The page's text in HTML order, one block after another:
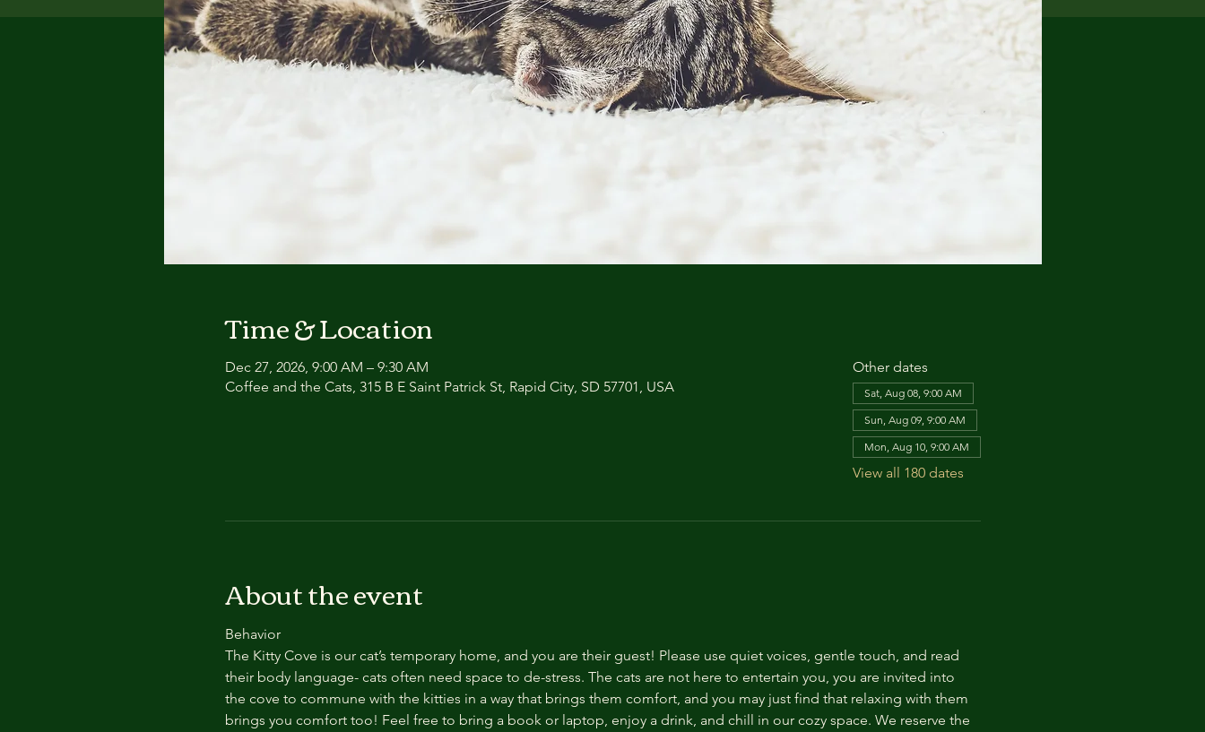
Time & Location
Dec 27, 2026, 9:00 AM – 9:30 AM
Coffee and the Cats, 315 B E Saint Patrick St, Rapid City, SD 57701, USA
Other dates
Sat, Aug 08, 9:00 AM
Sun, Aug 09, 9:00 AM
Mon, Aug 10, 9:00 AM
View all 180 dates
About the event
Behavior
The Kitty Cove is our cat’s temporary home, and you are their guest! Please use quiet voices, gentle touch, and read
their body language- cats often need space to de-stress. The cats are not here to entertain you, you are invited into
the cove to commune with the kitties in a way that brings them comfort, and you may just find that relaxing with them
brings you comfort too! Feel free to bring a book or laptop, enjoy a drink, and chill in our cozy space. We reserve the